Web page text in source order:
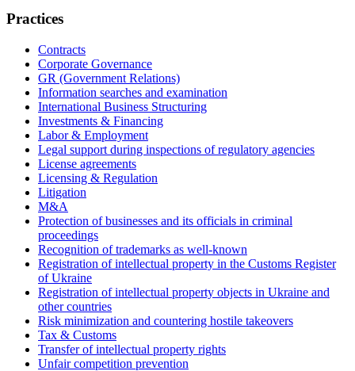
Practices
Contracts
Corporate Governance
GR (Government Relations)
Information searches and examination
International Business Structuring
Investments & Financing
Labor & Employment
Legal support during inspections of regulatory agencies
License agreements
Licensing & Regulation
Litigation
M&A
Protection of businesses and its officials in criminal
proceedings
Recognition of trademarks as well-known
Registration of intellectual property in the Customs Register
of Ukraine
Registration of intellectual property objects in Ukraine and
other countries
Risk minimization and countering hostile takeovers
Tax & Customs
Transfer of intellectual property rights
Unfair competition prevention